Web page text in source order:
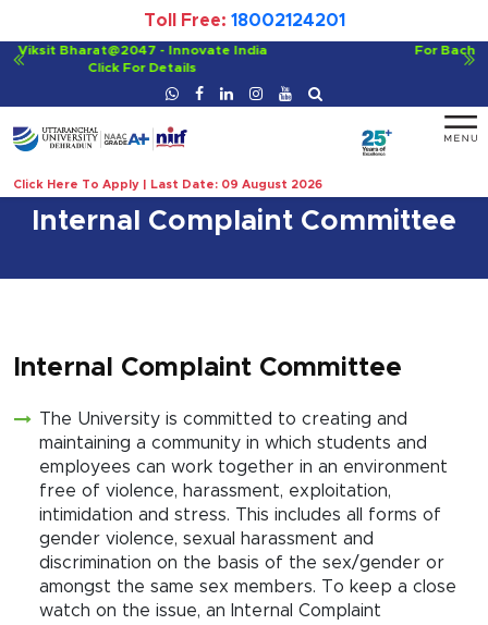
Toll Free: 18002124201
For Bachelor of Ayurvedic Medicine and Surgery (BAMS)
Click For Details
Click Here To Apply | Last Date: 09 August 2026
Internal Complaint Committee
Internal Complaint Committee
The University is committed to creating and
maintaining a community in which students and
employees can work together in an environment
free of violence, harassment, exploitation,
intimidation and stress. This includes all forms of
gender violence, sexual harassment and
discrimination on the basis of the sex/gender or
amongst the same sex members. To keep a close
watch on the issue, an Internal Complaint